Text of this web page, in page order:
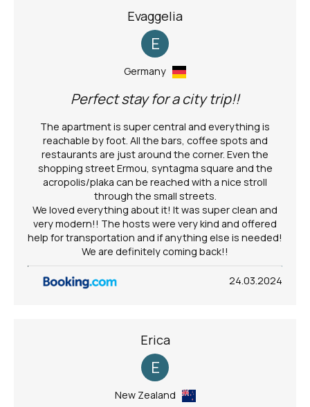
Evaggelia
E
Germany
Perfect stay for a city trip!!
The apartment is super central and everything is
reachable by foot. All the bars, coffee spots and
restaurants are just around the corner. Even the
shopping street Ermou, syntagma square and the
acropolis/plaka can be reached with a nice stroll
through the small streets.
We loved everything about it! It was super clean and
very modern!! The hosts were very kind and offered
help for transportation and if anything else is needed!
We are definitely coming back!!
24.03.2024
Erica
E
New Zealand